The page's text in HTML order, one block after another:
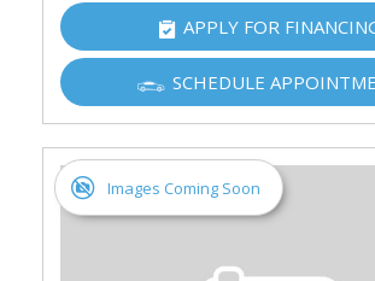
APPLY FOR
SCHEDULE
Images Coming Soon